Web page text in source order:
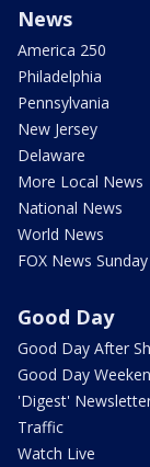
News
America 250
Philadelphia
Pennsylvania
New Jersey
Delaware
More Local News
National News
World News
FOX News Sunday
Good Day
Good Day After
Good Day
'Digest'
Traffic
Watch Live